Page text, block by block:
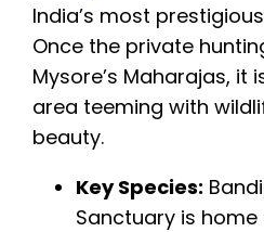
India’s most
Once the private
Mysore’s Maharajas, it
area teeming with
beauty.
Key Species:
Sanctuary is